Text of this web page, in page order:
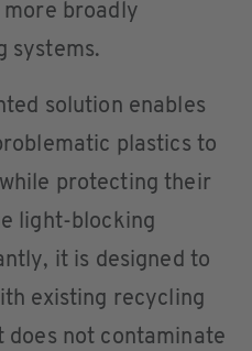
more broadly
systems.
solution enables
plastics to
protecting their
light-blocking
it is designed to
existing recycling
does not contaminate